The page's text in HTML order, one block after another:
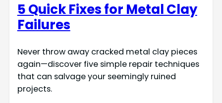
5 Quick Fixes for Metal Clay
Failures
Never throw away cracked metal clay pieces
again—discover five simple repair techniques
that can salvage your seemingly ruined
projects.